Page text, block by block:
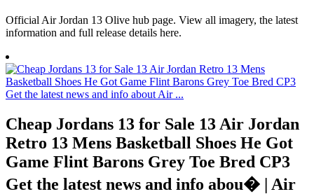
Official Air Jordan 13 Olive hub page. View all imagery, the latest
information and full release details here.
Cheap Jordans 13 for Sale 13 Air Jordan
Retro 13 Mens Basketball Shoes He Got
Game Flint Barons Grey Toe Bred CP3
Get the latest news and info abou� | Air